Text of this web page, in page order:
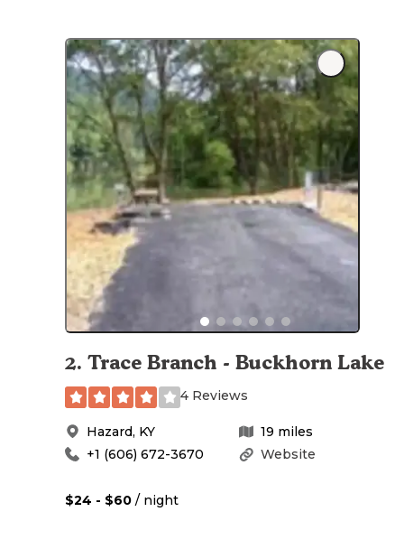
2. Trace Branch - Buckhorn Lake
4 Reviews
Hazard, KY 19 miles
Website
+1 (606) 672-3670
$24 - $60 / night